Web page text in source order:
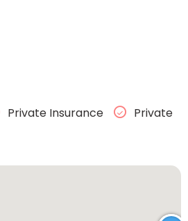
Private Insurance
Private